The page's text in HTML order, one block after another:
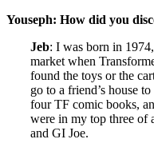
Youseph: How did you
Jeb: I was born in
market when
found the toys or the
go to a friend’s house
four TF comic books,
were in my top three of
and GI Joe.